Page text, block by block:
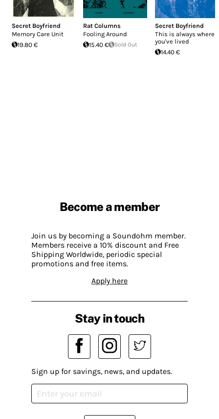
Secret Boyfriend
Memory Care Unit
19.80 €
Rat Columns
Fooling Around
15.40 €
Sold Out
Secret Boyfriend
This is always where
you've lived
14.40 €
Become a member
Join us by becoming a Soundohm member.
Members receive a 10% discount and Free
Shipping Worldwide, periodic special
promotions and free items.
Apply here
Stay in touch
Sign up for savings, news, and updates.